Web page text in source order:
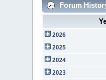
Forum
2026
2025
2024
2023